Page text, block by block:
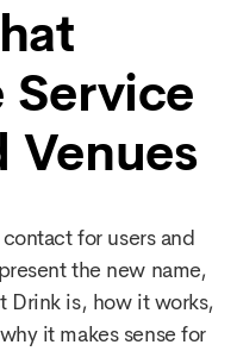
Service
Venues
for users and
the new name,
Drink is, how it works,
it makes sense for